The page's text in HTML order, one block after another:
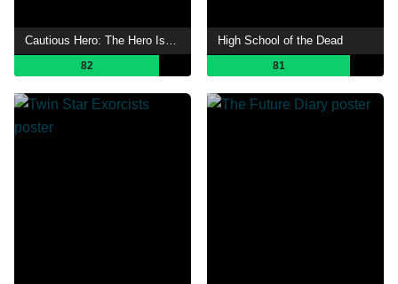
Cautious Hero: The Hero Is Overpowered but Overly Cautious
82
High School of the Dead
81